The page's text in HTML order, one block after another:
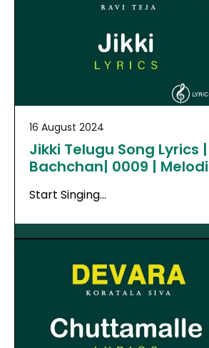
16 August 2024
Jikki Telugu Song Lyrics
Bachchan| 0009 |
Start Singing…